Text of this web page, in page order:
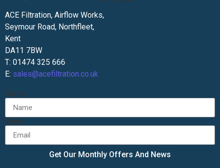
ACE Filtration, Airflow Works,
Seymour Road, Northfleet,
Kent
DA11 7BW
T: 01474 325 666
E: sales@acefiltration.co.uk
Name
Email
Get Our Monthly Offers And News